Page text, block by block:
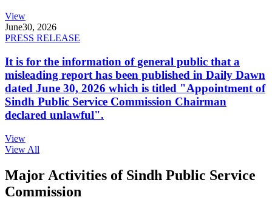
View
June30, 2026
PRESS RELEASE
It is for the information of general public that a
misleading report has been published in Daily Dawn
dated June 30, 2026 which is titled "Appointment of
Sindh Public Service Commission Chairman
declared unlawful".
View
View All
Major Activities of Sindh Public Service
Commission